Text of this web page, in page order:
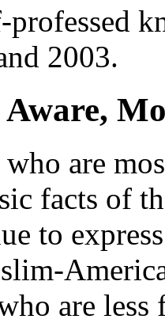
professed
2003.
who are
facts of
to
are